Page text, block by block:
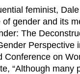
feminist, Dale
gender and its
The
Perspective
Conference on
“Although many